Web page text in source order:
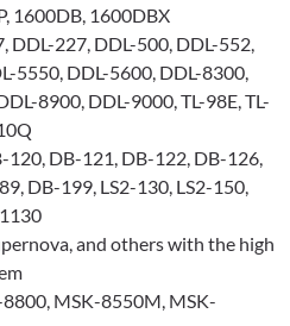
1600DB, 1600DBX
DDL-227, DDL-500, DDL-552,
5550, DDL-5600, DDL-8300,
8900, DDL-9000, TL-98E, TL-
120, DB-121, DB-122, DB-126,
DB-199, LS2-130, LS2-150,
and others with the high
MSK-8550M, MSK-